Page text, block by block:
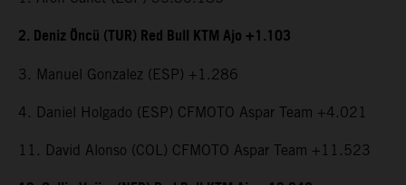
2. Deniz Öncü (TUR) Red Bull KTM Ajo +1.103
3. Manuel Gonzalez (ESP) +1.286
4. Daniel Holgado (ESP) CFMOTO Aspar Team +4.021
11. David Alonso (COL) CFMOTO Aspar Team +11.523